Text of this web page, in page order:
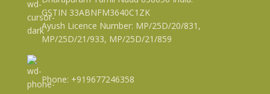
GSTIN 33ABNFM3640C1ZK
Ayush Licence Number: MP/25D/20/831,
MP/25D/21/933, MP/25D/21/859
Phone: +919677246358